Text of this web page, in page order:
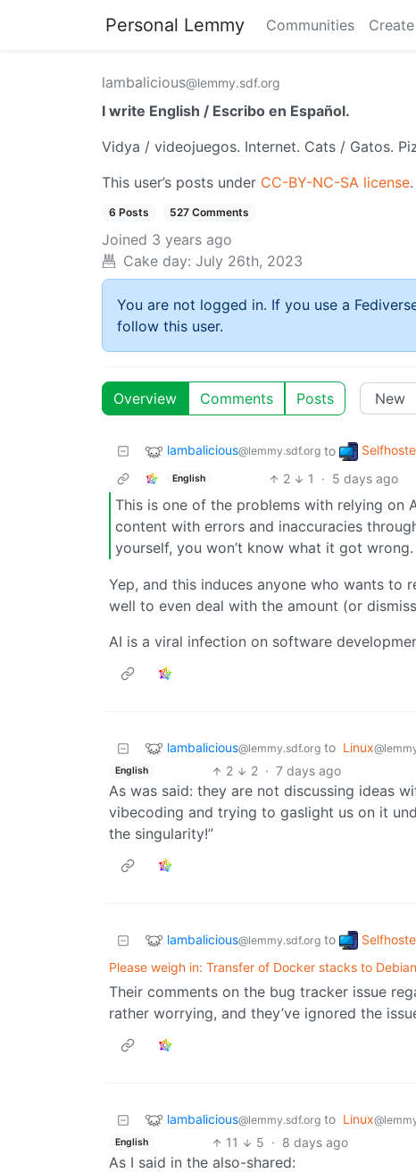
Personal Lemmy Communities
lambalicious@lemmy.sdf.org
I write English / Escribo en Español.
Vidya / videojuegos. Internet. Cats / Gatos.
This user’s posts under CC-BY-NC-SA license
6 Posts 527 Comments
Joined 3 years ago
Cake day: July 26th, 2023
You are not logged in. If you use a
follow this user.
Overview Comments Posts
lambalicious@lemmy.sdf.org to
English 2 1 · 5 days ago
This is one of the problems with relying on
content with errors and inaccuracies
yourself, you won’t know what it got wrong.
Yep, and this induces anyone who wants to
well to even deal with the amount (or
AI is a viral infection on software
lambalicious@lemmy.sdf.org to Linux
English 2 2 · 7 days ago
As was said: they are not discussing ideas
vibecoding and trying to gaslight us on it
the singularity!”
lambalicious@lemmy.sdf.org to
Please weigh in: Transfer of Docker stacks to Debian
Their comments on the bug tracker issue
rather worrying, and they’ve ignored the
lambalicious@lemmy.sdf.org to Linux
English 11 5 · 8 days ago
As I said in the also-shared: